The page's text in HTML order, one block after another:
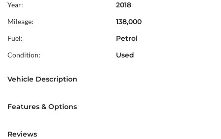
Year: 2018
Mileage: 138,000
Fuel: Petrol
Condition: Used
Vehicle Description
Features & Options
Reviews